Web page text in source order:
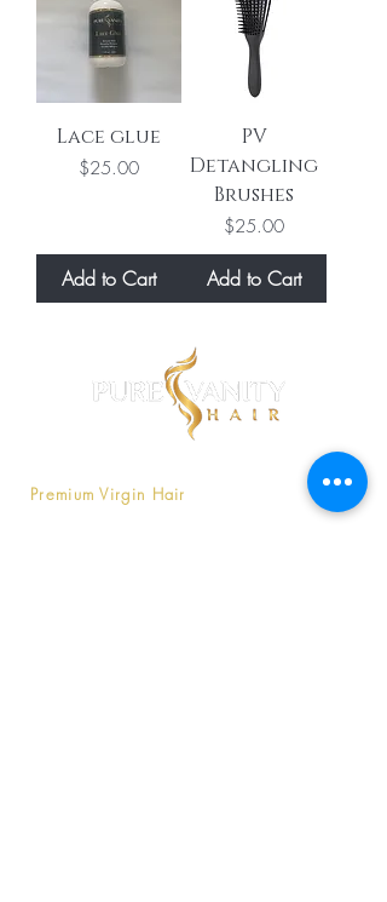
Lace glue
Price
$25.00
Add to Cart
PV
Detangling
Brushes
Price
$25.00
Add to Cart
Pure Vanity is a company that offers
Premium Virgin Hair that is affordable